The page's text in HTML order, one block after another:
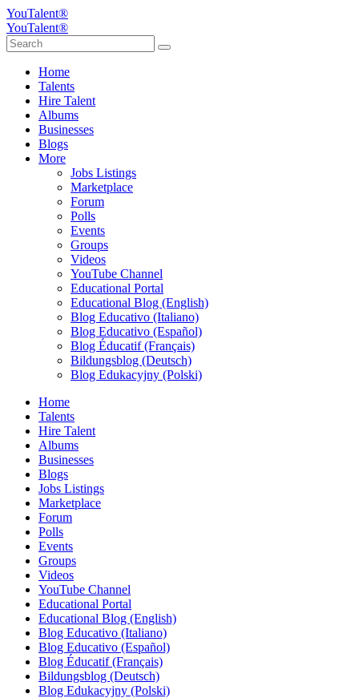
YouTalent®
YouTalent®
Home
Talents
Hire Talent
Albums
Businesses
Blogs
More
Jobs Listings
Marketplace
Forum
Polls
Events
Groups
Videos
YouTube Channel
Educational Portal
Educational Blog (English)
Blog Educativo (Italiano)
Blog Educativo (Español)
Blog Éducatif (Français)
Bildungsblog (Deutsch)
Blog Edukacyjny (Polski)
Home
Talents
Hire Talent
Albums
Businesses
Blogs
Jobs Listings
Marketplace
Forum
Polls
Events
Groups
Videos
YouTube Channel
Educational Portal
Educational Blog (English)
Blog Educativo (Italiano)
Blog Educativo (Español)
Blog Éducatif (Français)
Bildungsblog (Deutsch)
Blog Edukacyjny (Polski)